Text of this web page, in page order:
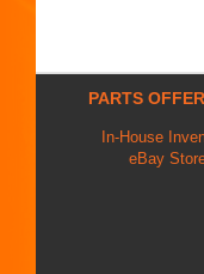
PARTS
In-House
eBay